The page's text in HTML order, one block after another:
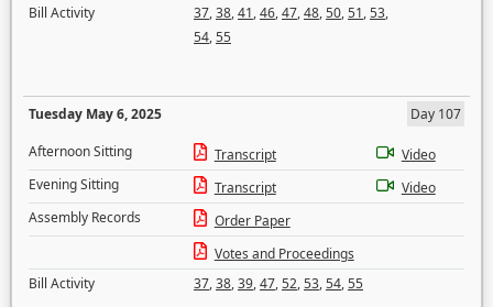
Bill Activity
37,38,41,46,47,48,50,51,53,
54,55
Tuesday May 6, 2025
Day 107
Afternoon Sitting
Transcript
Video
Evening Sitting
Transcript
Video
Assembly Records
Order Paper
Votes and Proceedings
Bill Activity
37,38,39,47,52,53,54,55